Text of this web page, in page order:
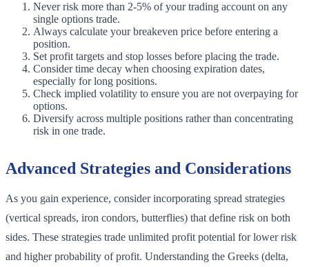
Never risk more than 2-5% of your trading account on any
single options trade.
Always calculate your breakeven price before entering a
position.
Set profit targets and stop losses before placing the trade.
Consider time decay when choosing expiration dates,
especially for long positions.
Check implied volatility to ensure you are not overpaying for
options.
Diversify across multiple positions rather than concentrating
risk in one trade.
Advanced Strategies and Considerations
As you gain experience, consider incorporating spread strategies
(vertical spreads, iron condors, butterflies) that define risk on both
sides. These strategies trade unlimited profit potential for lower risk
and higher probability of profit. Understanding the Greeks (delta,